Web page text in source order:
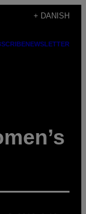
+ DANISH
NEWSLETTER